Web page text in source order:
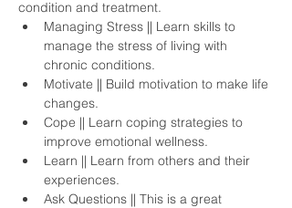
condition and treatment.
Managing Stress || Learn skills to
manage the stress of living with
chronic conditions.
Motivate || Build motivation to make life
changes.
Cope || Learn coping strategies to
improve emotional wellness.
Learn || Learn from others and their
experiences.
Ask Questions || This is a great